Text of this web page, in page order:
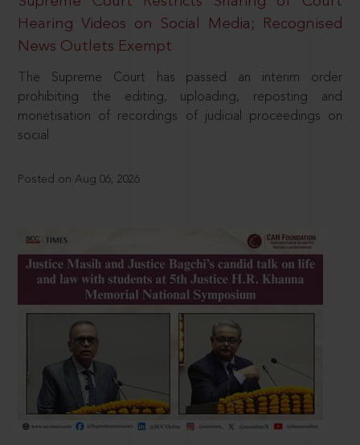
Hearing Videos on Social Media; Recognised
News Outlets Exempt
The Supreme Court has passed an interim order
prohibiting the editing, uploading, reposting and
monetisation of recordings of judicial proceedings on
social
Posted on Aug 06, 2026